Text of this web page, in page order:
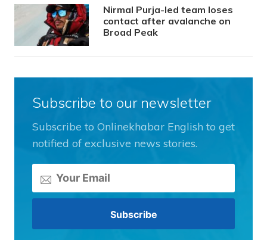
Nirmal Purja-led team loses
contact after avalanche on
Broad Peak
Subscribe to our newsletter
Subscribe to Onlinekhabar English to get
notified of exclusive news stories.